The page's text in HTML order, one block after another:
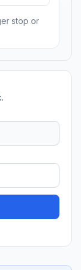
stop or